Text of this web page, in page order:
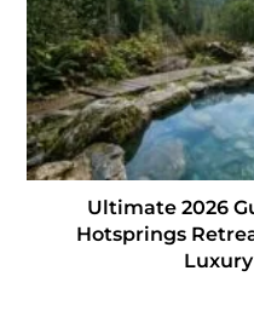
Ultimate 2026
Hotsprings